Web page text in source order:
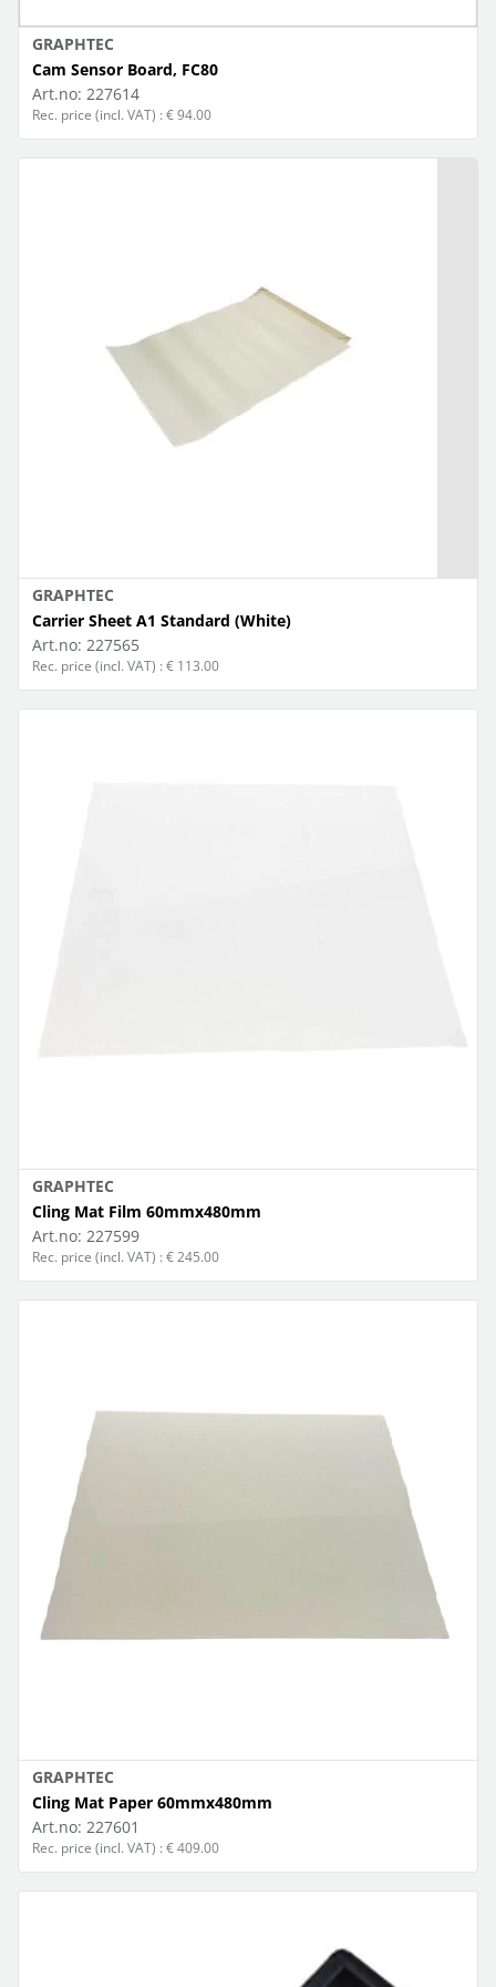
GRAPHTEC
Cam Sensor Board, FC80
Art.no: 227614
Rec. price (incl. VAT) : € 94.00
GRAPHTEC
Carrier Sheet A1 Standard (White)
Art.no: 227565
Rec. price (incl. VAT) : € 113.00
GRAPHTEC
Cling Mat Film 60mmx480mm
Art.no: 227599
Rec. price (incl. VAT) : € 245.00
GRAPHTEC
Cling Mat Paper 60mmx480mm
Art.no: 227601
Rec. price (incl. VAT) : € 409.00